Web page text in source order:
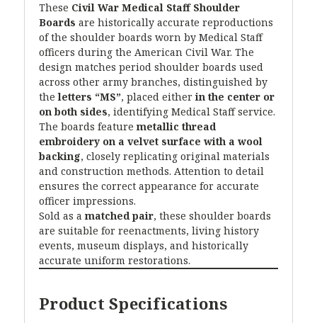
These Civil War Medical Staff Shoulder
Boards are historically accurate reproductions
of the shoulder boards worn by Medical Staff
officers during the American Civil War. The
design matches period shoulder boards used
across other army branches, distinguished by
theletters “MS”, placed eitherin the center or
on both sides, identifying Medical Staff service.
The boards featuremetallic thread
embroidery on a velvet surface with a wool
backing, closely replicating original materials
and construction methods. Attention to detail
ensures the correct appearance for accurate
officer impressions.
Sold as amatched pair, these shoulder boards
are suitable for reenactments, living history
events, museum displays, and historically
accurate uniform restorations.
Product Specifications